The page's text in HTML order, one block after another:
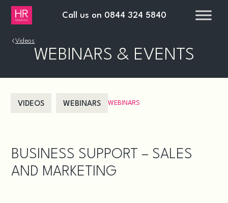
Call us on 0844 324 5840
›Videos
WEBINARS & EVENTS
VIDEOS WEBINARS WEBINARS
BUSINESS SUPPORT – SALES
AND MARKETING